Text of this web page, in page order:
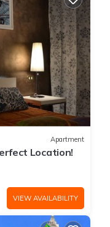
Apartment
Location!
VIEW AVAILABILITY